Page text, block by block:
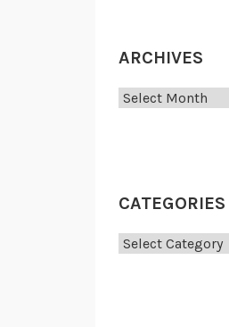
ARCHIVES
Archives
CATEGORIES
Categories